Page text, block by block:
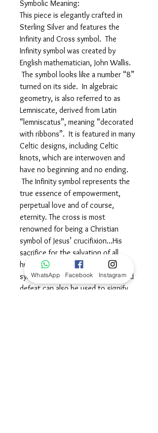
Symbolic Meaning:
This piece is elegantly crafted in
Sterling Silver and features the
Infinity and Cross symbol. The
Infinity symbol was created by
English mathematician, John Wallis.
The symbol looks like a number “8”
turned on its side. In algebraic
geometry, is also referred to as
Lemniscate, derived from Latin
“lemniscatus”, meaning “decorated
with ribbons”. It is featured in many
Celtic designs, including Celtic
knots, which are interwoven and
have no beginning and no ending.
The Infinity symbol represents the
true essence of empowerment,
perpetual love and of course,
eternity. The cross is most
renowned for being a Christian
symbol of Jesus’ crucifixion…His
sacrifice for the salvation of all
humanity. It is truly ironic that a
symbol that represents anguish and
defeat can also be used to signify
WhatsApp Facebook Instagram